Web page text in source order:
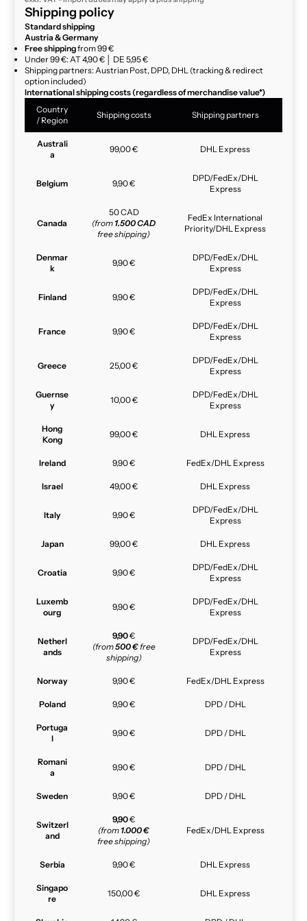
Shipping policy
Standard shipping
Austria & Germany
Free shippingfrom 99 €
Under 99 €: AT 4,90 € │ DE 5,95 €
Shipping partners: Austrian Post, DPD, DHL (tracking & redirect
option included)
International shipping costs (regardless of merchandise value*)
Country
/ Region
Shipping costs Shipping partners
Australi
a
99,00 € DHL Express
Belgium 9,90 €
DPD/FedEx/DHL
Express
Canada
50 CAD
(from 1.500 CAD
free shipping)
FedEx International
Priority/DHL Express
Denmar
k
9,90 €
DPD/FedEx/DHL
Express
Finland 9,90 €
DPD/FedEx/DHL
Express
France 9,90 €
DPD/FedEx/DHL
Express
Greece 25,00 €
DPD/FedEx/DHL
Express
Guernse
y
10,00 €
DPD/FedEx/DHL
Express
Hong
Kong
99,00 € DHL Express
Ireland 9,90 € FedEx/DHL Express
Israel 49,00 € DHL Express
Italy 9,90 €
DPD/FedEx/DHL
Express
Japan 99,00 € DHL Express
Croatia 9,90 €
DPD/FedEx/DHL
Express
Luxemb
ourg
9,90 €
DPD/FedEx/DHL
Express
Netherl
ands
9,90€
(from500 €free
shipping)
DPD/FedEx/DHL
Express
Norway 9,90 € FedEx/DHL Express
Poland 9,90 € DPD / DHL
Portuga
l
9,90 € DPD / DHL
Romani
a
9,90 € DPD / DHL
Sweden 9,90 € DPD / DHL
Switzerl
and
9,90€
(from 1.000 €
free shipping)
FedEx/DHL Express
Serbia 9,90 € DHL Express
Singapo
re
150,00 € DHL Express